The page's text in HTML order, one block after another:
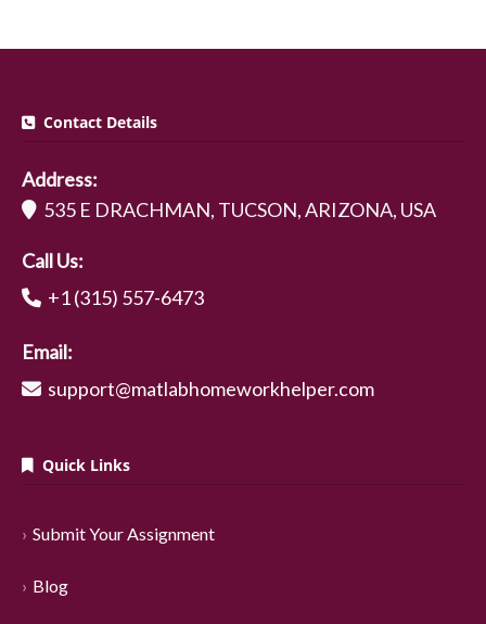
Contact Details
Address:
535 E DRACHMAN, TUCSON, ARIZONA, USA
Call Us:
+1 (315) 557-6473
Email:
support@matlabhomeworkhelper.com
Quick Links
Submit Your Assignment
Blog